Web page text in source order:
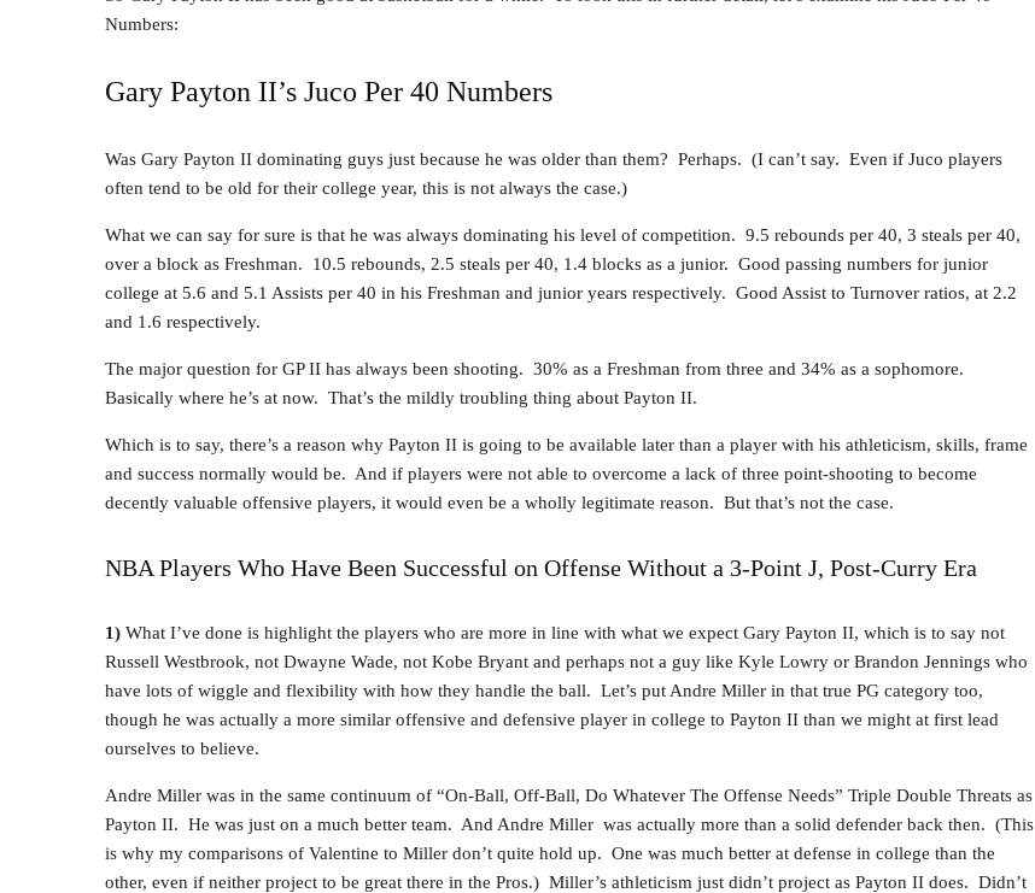
Numbers:
Gary Payton II’s Juco Per 40 Numbers
Was Gary Payton II dominating guys just because he was older than them? Perhaps. (I can’t say. Even if Juco players
often tend to be old for their college year, this is not always the case.)
What we can say for sure is that he was always dominating his level of competition. 9.5 rebounds per 40, 3 steals per 40,
over a block as Freshman. 10.5 rebounds, 2.5 steals per 40, 1.4 blocks as a junior. Good passing numbers for junior
college at 5.6 and 5.1 Assists per 40 in his Freshman and junior years respectively. Good Assist to Turnover ratios, at 2.2
and 1.6 respectively.
The major question for GP II has always been shooting. 30% as a Freshman from three and 34% as a sophomore.
Basically where he’s at now. That’s the mildly troubling thing about Payton II.
Which is to say, there’s a reason why Payton II is going to be available later than a player with his athleticism, skills, frame
and success normally would be. And if players were not able to overcome a lack of three point-shooting to become
decently valuable offensive players, it would even be a wholly legitimate reason. But that’s not the case.
NBA Players Who Have Been Successful on Offense Without a 3-Point J, Post-Curry Era
1) What I’ve done is highlight the players who are more in line with what we expect Gary Payton II, which is to say not
Russell Westbrook, not Dwayne Wade, not Kobe Bryant and perhaps not a guy like Kyle Lowry or Brandon Jennings who
have lots of wiggle and flexibility with how they handle the ball. Let’s put Andre Miller in that true PG category too,
though he was actually a more similar offensive and defensive player in college to Payton II than we might at first lead
ourselves to believe.
Andre Miller was in the same continuum of “On-Ball, Off-Ball, Do Whatever The Offense Needs” Triple Double Threats as
Payton II. He was just on a much better team. And Andre Miller was actually more than a solid defender back then. (This
is why my comparisons of Valentine to Miller don’t quite hold up. One was much better at defense in college than the
other, even if neither project to be great there in the Pros.) Miller’s athleticism just didn’t project as Payton II does. Didn’t